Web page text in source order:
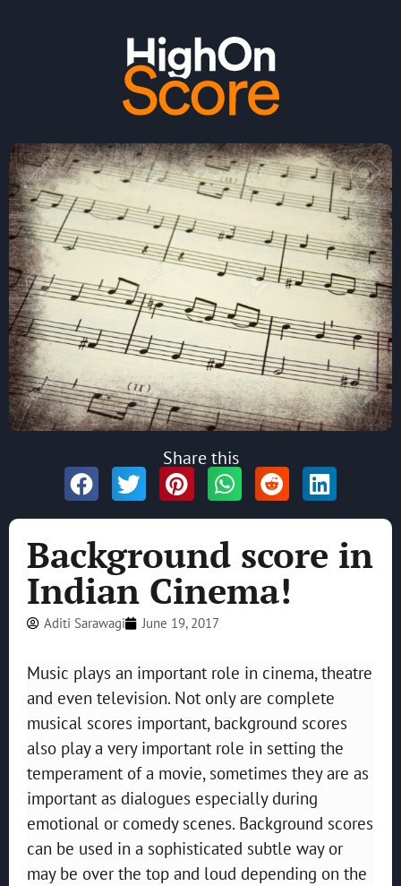
Background score in
Indian Cinema!
Aditi Sarawagi June 19, 2017
Music plays an important role in cinema, theatre
and even television. Not only are complete
musical scores important, background scores
also play a very important role in setting the
temperament of a movie, sometimes they are as
important as dialogues especially during
emotional or comedy scenes. Background scores
can be used in a sophisticated subtle way or
may be over the top and loud depending on the
Share this